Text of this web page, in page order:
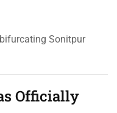
Sonitpur
Officially